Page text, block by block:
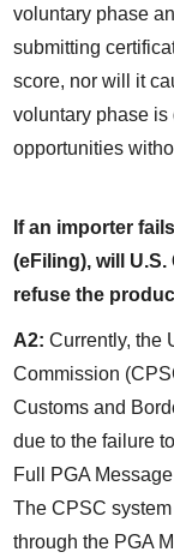
voluntary phase
submitting
score, nor will it
voluntary phase
opportunities
If an importer
(eFiling), will
refuse the
A2: Currently, the
Commission
Customs and
due to the failure
Full PGA
The CPSC
through the PGA